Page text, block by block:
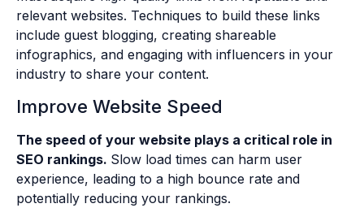
relevant websites. Techniques to build these links
include guest blogging, creating shareable
infographics, and engaging with influencers in your
industry to share your content.
Improve Website Speed
The speed of your website plays a critical role in
SEO rankings. Slow load times can harm user
experience, leading to a high bounce rate and
potentially reducing your rankings.